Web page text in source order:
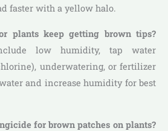
faster with a yellow halo.
plants keep getting brown tips?
low humidity, tap water
underwatering, or fertilizer
and increase humidity for best
for brown patches on plants?